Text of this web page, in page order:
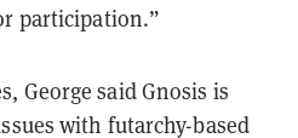
participation.”
George said Gnosis is
with futarchy-based